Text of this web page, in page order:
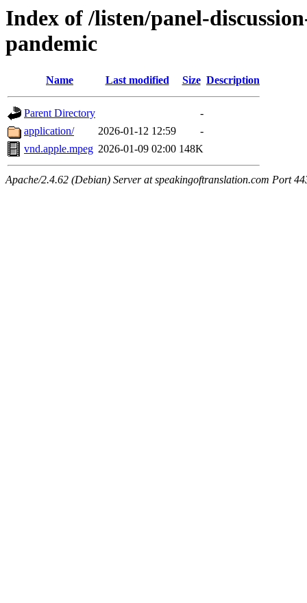
Index of /listen/panel-
pandemic
Name Last modified Size Description
Parent Directory
-
application/
2026-01-12 12:59
-
vnd.apple.mpeg 2026-01-09 02:00 148K
Apache/2.4.62 (Debian) Server at speakingoftranslation.com Port